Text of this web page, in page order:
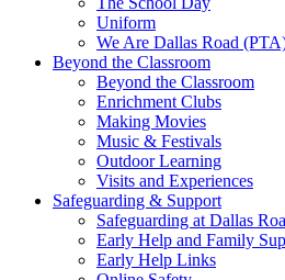
Uniform
We Are Dallas Road
Beyond the Classroom
Beyond the Classroom
Enrichment Clubs
Making Movies
Music & Festivals
Outdoor Learning
Visits and Experiences
Safeguarding & Support
Safeguarding at Dallas
Early Help and Family
Early Help Links